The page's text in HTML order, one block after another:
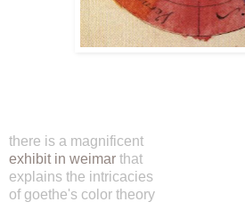
there is a magnificent
exhibit in weimar that
explains the intricacies
of goethe's color theory